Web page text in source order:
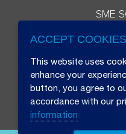
SME
ACCEPT
This website uses
enhance your
button, you agree to
accordance with our
information